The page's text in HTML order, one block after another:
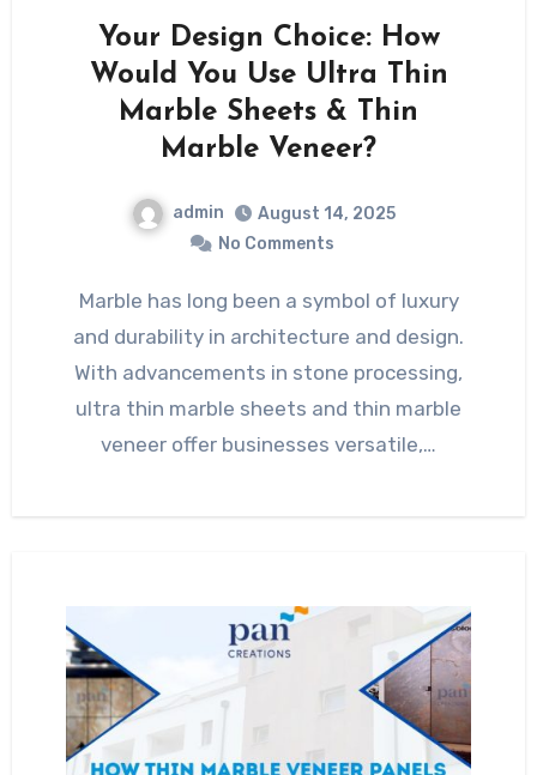
Your Design Choice: How
Would You Use Ultra Thin
Marble Sheets & Thin
Marble Veneer?
admin
August 14, 2025
No Comments
Marble has long been a symbol of luxury
and durability in architecture and design.
With advancements in stone processing,
ultra thin marble sheets and thin marble
veneer offer businesses versatile,…